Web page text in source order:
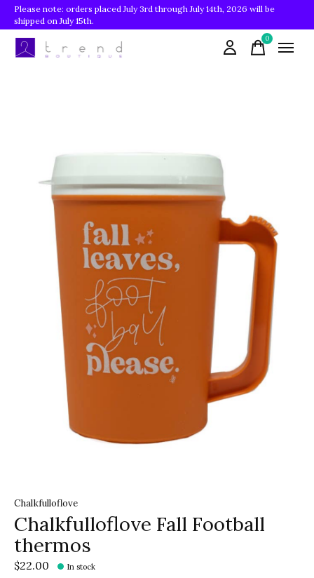
Please note: orders placed July 3rd through July 14th, 2026 will be
shipped on July 15th.
0items
Chalkfulloflove
Chalkfulloflove Fall Football
thermos
$22.00 In stock